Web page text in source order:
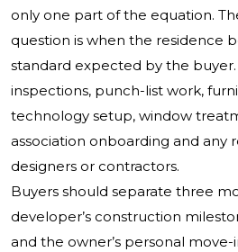
only one part of the equation.
question is when the residence
standard expected by the
inspections, punch-list work,
technology setup, window
association onboarding and any
designers or contractors.
Buyers should separate three
developer’s construction
and the owner’s personal move-